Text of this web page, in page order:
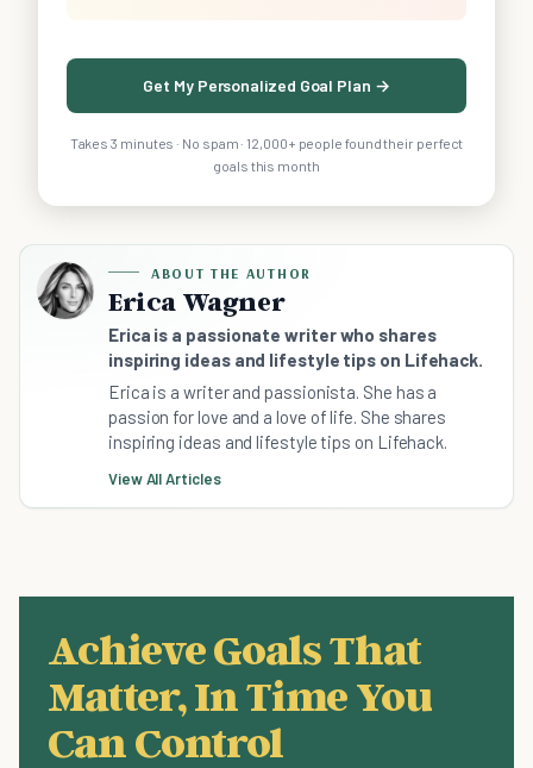
Get My Personalized Goal Plan →
Takes 3 minutes · No spam · 12,000+ people found their perfect
goals this month
ABOUT THE AUTHOR
Erica Wagner
Erica is a passionate writer who shares
inspiring ideas and lifestyle tips on Lifehack.
Erica is a writer and passionista. She has a
passion for love and a love of life. She shares
inspiring ideas and lifestyle tips on Lifehack.
View All Articles
Achieve Goals That
Matter, In Time You
Can Control